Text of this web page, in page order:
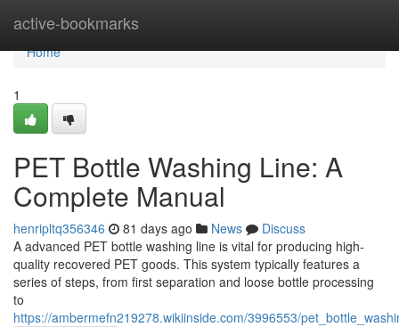
active-bookmarks
Home
Home
1
PET Bottle Washing Line: A
Complete Manual
henripltq356346 81 days ago News
Discuss
A advanced PET bottle washing line is vital for producing high-
quality recovered PET goods. This system typically features a
series of steps, from first separation and loose bottle processing
to
https://ambermefn219278.wikiinside.com/3996553/